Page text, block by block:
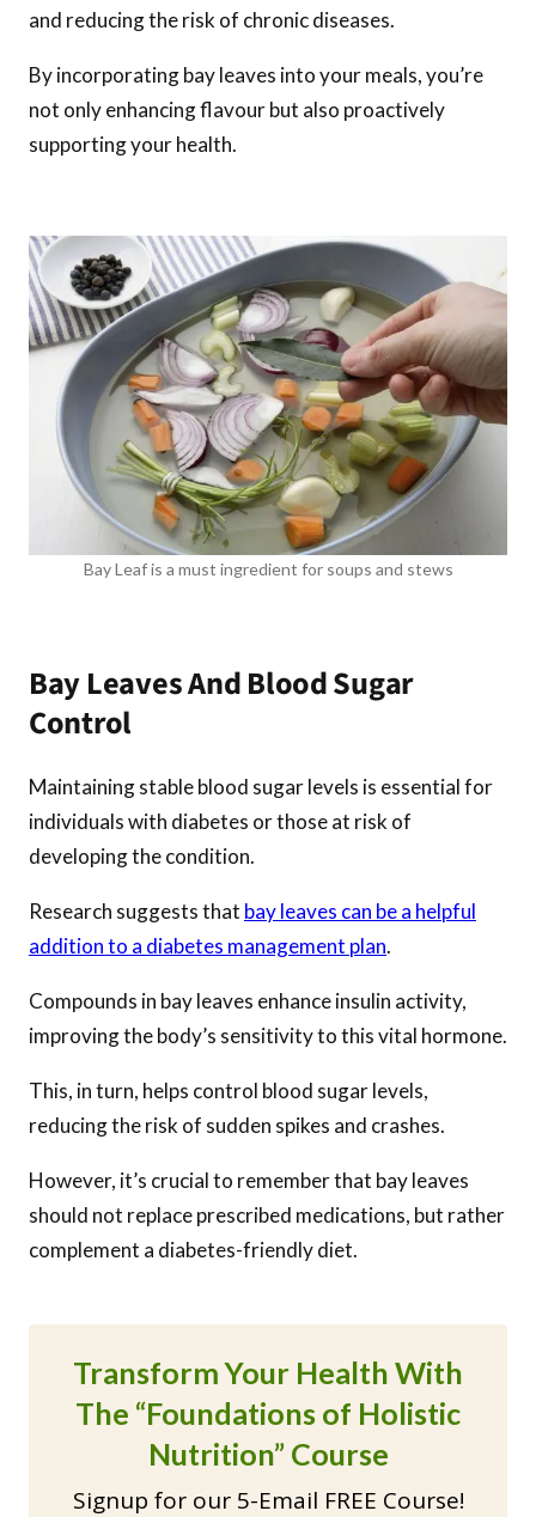
and reducing the risk of chronic diseases.
By incorporating bay leaves into your meals, you’re
not only enhancing flavour but also proactively
supporting your health.
Bay Leaf is a must ingredient for soups and stews
Bay Leaves And Blood Sugar
Control
Maintaining stable blood sugar levels is essential for
individuals with diabetes or those at risk of
developing the condition.
Research suggests that bay leaves can be a helpful
addition to a diabetes management plan.
Compounds in bay leaves enhance insulin activity,
improving the body’s sensitivity to this vital hormone.
This, in turn, helps control blood sugar levels,
reducing the risk of sudden spikes and crashes.
However, it’s crucial to remember that bay leaves
should not replace prescribed medications, but rather
complement a diabetes-friendly diet.
Transform Your Health With
The “Foundations of Holistic
Nutrition” Course
Signup for our 5-Email FREE Course!